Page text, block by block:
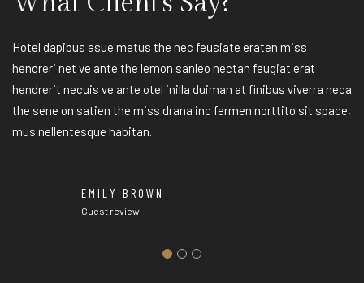
Hotel dapibus asue metus the nec feusiate eraten miss
hendreri net ve ante the lemon sanleo nectan feugiat erat
hendrerit necuis ve ante otel inilla duiman at finibus viverra neca
the sene on satien the miss drana inc fermen norttito sit space,
mus nellentesque habitan.
EMILY BROWN
Guest review